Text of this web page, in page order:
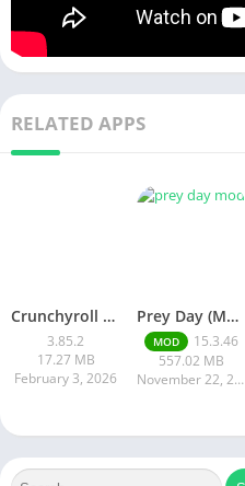
RELATED APPS
Crunchyroll Mod Apk Premium 3.85.4 Unlocked Latest 2026 version
3.85.2
17.27 MB
February 3, 2026
Prey Day (MOD, Immortality)
MOD
15.3.46
557.02 MB
November 22, 2025